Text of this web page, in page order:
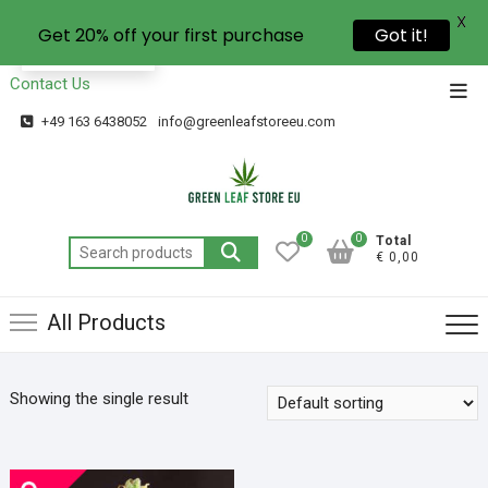
Contact Us
+49 163 6438052 info@greenleafstoreeu.com
0
Total
€ 0,00
0
All Products
Showing the single result
EN
Get 20% off your first purchase Got it!
X